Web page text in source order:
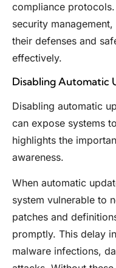
compliance
security
their defenses and
effectively.
Disabling Automatic
Disabling automatic
can expose systems
highlights the
awareness.
When automatic
system vulnerable to
patches and
promptly. This delay
malware infections,